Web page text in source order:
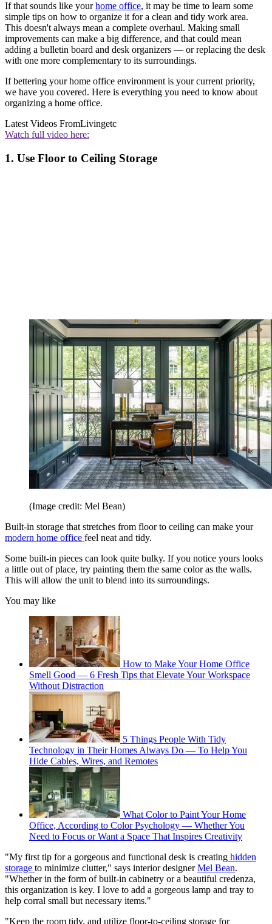
If that sounds like yourhome office, it may be time to learn some
simple tips on how to organize it for a clean and tidy work area.
This doesn't always mean a complete overhaul. Making small
improvements can make a big difference, and that could mean
adding a bulletin board and desk organizers — or replacing the desk
with one more complementary to its surroundings.
If bettering your home office environment is your current priority,
we have you covered. Here is everything you need to know about
organizing a home office.
Latest Videos FromLivingetc
Watch full video here:
1. Use Floor to Ceiling Storage
(Image credit: Mel Bean)
Built-in storage that stretches from floor to ceiling can make your
modern home office feel neat and tidy.
Some built-in pieces can look quite bulky. If you notice yours looks
a little out of place, try painting them the same color as the walls.
This will allow the unit to blend into its surroundings.
You may like
How to Make Your Home Office
Smell Good — 6 Fresh Tips that Elevate Your Workspace
Without Distraction
5 Things People With Tidy
Technology in Their Homes Always Do — To Help You
Hide Cables, Wires, and Remotes
What Color to Paint Your Home
Office, According to Color Psychology — Whether You
Need to Focus or Want a Space That Inspires Creativity
"My first tip for a gorgeous and functional desk is creating hidden
storage to minimize clutter," says interior designerMel Bean.
"Whether in the form of built-in cabinetry or a beautiful credenza,
this organization is key. I love to add a gorgeous lamp and tray to
help corral small but necessary items."
"Keep the room tidy, and utilize floor-to-ceiling storage for